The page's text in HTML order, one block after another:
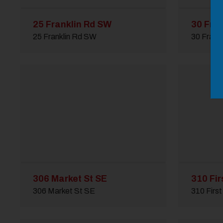
25 Franklin Rd SW
25 Franklin Rd SW
30
30
306 Market St SE
306 Market St SE
310
310